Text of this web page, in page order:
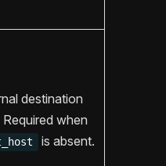
destination
Required when
is absent.